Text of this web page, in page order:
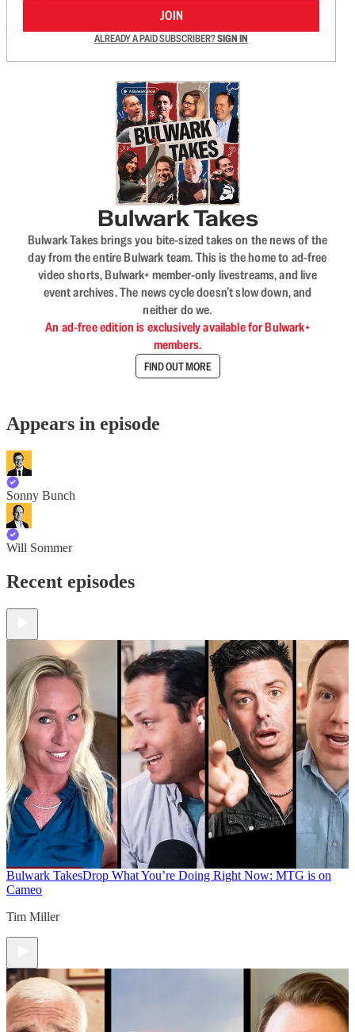
JOIN
ALREADY A PAID SUBSCRIBER?SIGN IN
Bulwark Takes
Bulwark Takes brings you bite-sized takes on the news of the
day from the entire Bulwark team. This is the home to ad-free
video shorts, Bulwark+ member-only livestreams, and live
event archives. The news cycle doesn’t slow down, and
neither do we.
An ad-free edition is exclusively available for Bulwark+
members.
FIND OUT MORE
Appears in episode
Sonny Bunch
Will Sommer
Recent episodes
Bulwark TakesDrop What You’re Doing Right Now: MTG is on
Cameo
Tim Miller